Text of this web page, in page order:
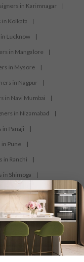
in Karimnagar |
Kolkata |
Lucknow |
in Mangalore |
in Mysore |
in Nagpur |
in Navi Mumbai |
in Nizamabad |
Panaji |
Pune |
in Ranchi |
in Shimoga |
in Surat |
in Thrissur |
in Tiruppur |
in Trivandrum |
in Vijayawada |